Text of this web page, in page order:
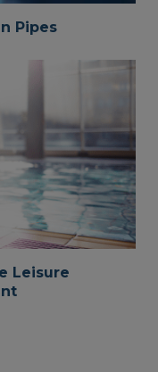
Pipes
Leisure